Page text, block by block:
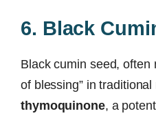
6. Black
Black cumin seed, often
of blessing” in
thymoquinone, a